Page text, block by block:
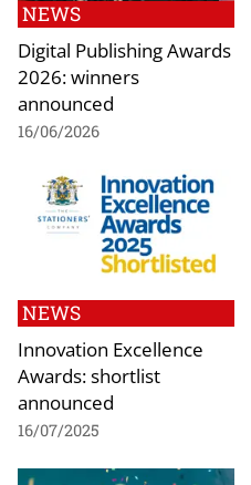
NEWS
Digital Publishing Awards
2026: winners
announced
16/06/2026
NEWS
Innovation Excellence
Awards: shortlist
announced
16/07/2025